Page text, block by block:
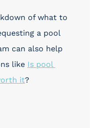
of what to
a pool
can also help
like Is pool
it?